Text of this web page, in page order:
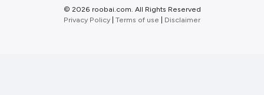
© 2026 roobai.com. All Rights Reserved
Privacy Policy Terms of use Disclaimer